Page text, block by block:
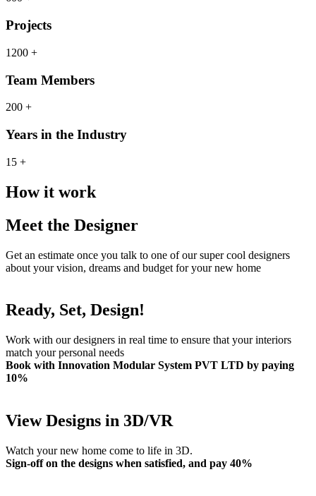
Projects
1200 +
Team Members
200 +
Years in the Industry
15 +
How it work
Meet the Designer
Get an estimate once you talk to one of our super cool designers
about your vision, dreams and budget for your new home
Ready, Set, Design!
Work with our designers in real time to ensure that your interiors
match your personal needs
Book with Innovation Modular System PVT LTD by paying
10%
View Designs in 3D/VR
Watch your new home come to life in 3D.
Sign-off on the designs when satisfied, and pay 40%